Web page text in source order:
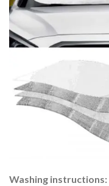
Washing instructions: